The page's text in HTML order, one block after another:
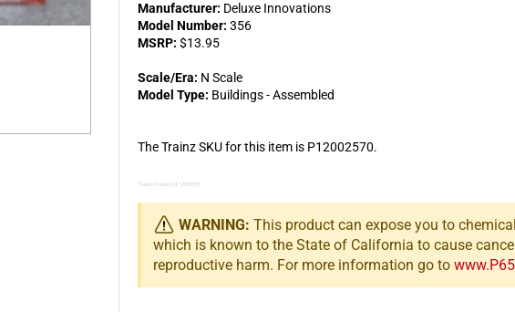
Manufacturer: Deluxe Innovations
Model Number: 356
MSRP: $13.95
Scale/Era: N Scale
Model Type: Buildings - Assembled
The Trainz SKU for this item is P12002570.
Trainz Product Id: 12002570
WARNING: This product can expose you to
which is known to the State of California to cause
reproductive harm. For more information go to